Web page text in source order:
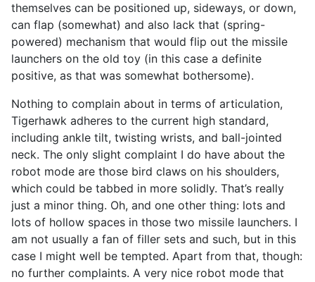
themselves can be positioned up, sideways, or down,
can flap (somewhat) and also lack that (spring-
powered) mechanism that would flip out the missile
launchers on the old toy (in this case a definite
positive, as that was somewhat bothersome).
Nothing to complain about in terms of articulation,
Tigerhawk adheres to the current high standard,
including ankle tilt, twisting wrists, and ball-jointed
neck. The only slight complaint I do have about the
robot mode are those bird claws on his shoulders,
which could be tabbed in more solidly. That’s really
just a minor thing. Oh, and one other thing: lots and
lots of hollow spaces in those two missile launchers. I
am not usually a fan of filler sets and such, but in this
case I might well be tempted. Apart from that, though:
no further complaints. A very nice robot mode that